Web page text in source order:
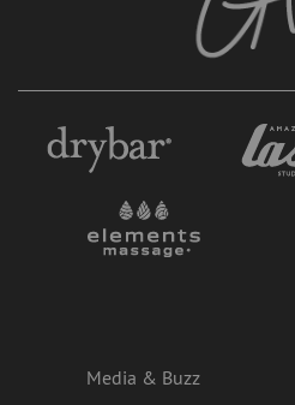
Media & Buzz